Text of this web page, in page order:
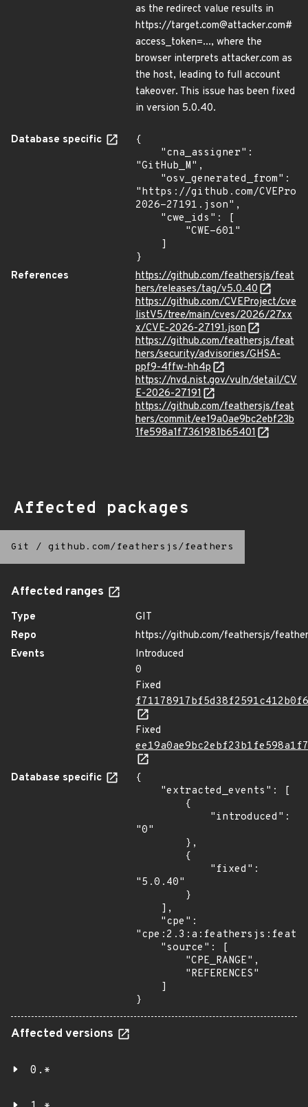
as the redirect value results in
https://target.com@attacker.com#
access_token=..., where the
browser interprets attacker.com as
the host, leading to full account
takeover. This issue has been fixed
in version 5.0.40.
Database specific
{
"GitHub_M",
"https://github.com/
2026-27191.json",
}
References
https://github.com/feathersjs/feat
hers/releases/tag/v5.0.40
https://github.com/CVEProject/cve
listV5/tree/main/cves/2026/27xx
x/CVE-2026-27191.json
https://github.com/feathersjs/feat
hers/security/advisories/GHSA-
ppf9-4ffw-hh4p
https://nvd.nist.gov/vuln/detail/CV
E-2026-27191
https://github.com/feathersjs/feat
hers/commit/ee19a0ae9bc2ebf23b
1fe598a1f7361981b65401
Affected packages
Git / github.com/feathersjs/feathers
Affected ranges
Type
GIT
Repo
https://github.com/feathersjs/
Events
Introduced
0
Fixed
Fixed
Database specific
{
"0"
"5.0.40"
}
Affected versions
0.*